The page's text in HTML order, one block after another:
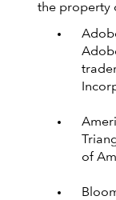
the property
of